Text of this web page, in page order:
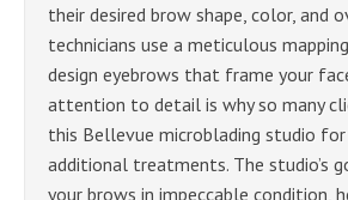
their desired brow shape, color, and
technicians use a meticulous
design eyebrows that frame your
attention to detail is why so many
this Bellevue microblading studio
additional treatments. The studio’s
your brows in impeccable condition,